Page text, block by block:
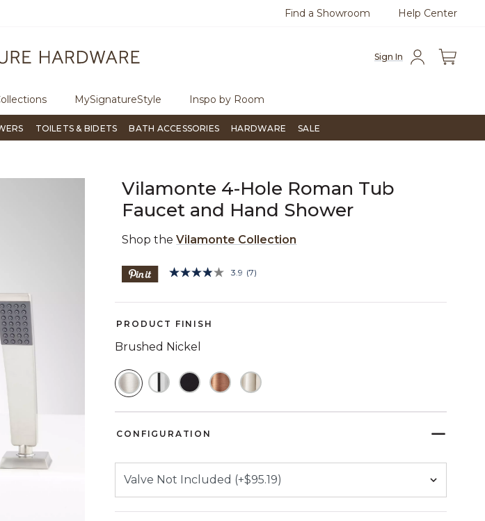
Questions?Chat with us. Free
Find a Showroom Help Center
Sign In
MySignatureStyle Inspo by Room
TOILETS & BIDETS BATH ACCESSORIES HARDWARE SALE
Vilamonte 4-Hole Roman Tub
Faucet and Hand Shower
Shop the Vilamonte Collection
5 out of 5 Customer Rating
3.9 Read
Reviews.
(7)
PRODUCT FINISH
Brushed Nickel
SELECTED
CONFIGURATION